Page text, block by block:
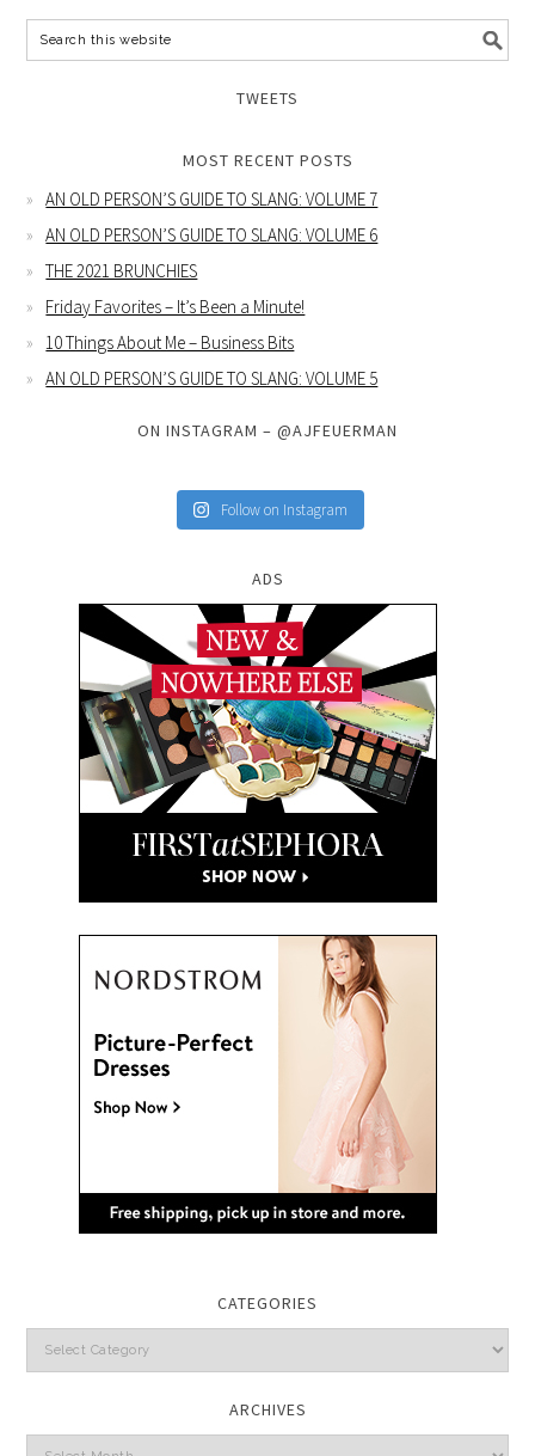
TWEETS
MOST RECENT POSTS
AN OLD PERSON’S GUIDE TO SLANG: VOLUME 7
AN OLD PERSON’S GUIDE TO SLANG: VOLUME 6
THE 2021 BRUNCHIES
Friday Favorites – It’s Been a Minute!
10 Things About Me – Business Bits
AN OLD PERSON’S GUIDE TO SLANG: VOLUME 5
ON INSTAGRAM – @AJFEUERMAN
Follow on Instagram
ADS
CATEGORIES
Categories
ARCHIVES
Archives